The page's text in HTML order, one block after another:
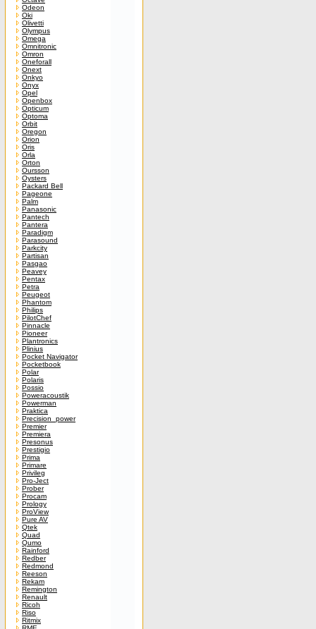
Odeon
Oki
Olivetti
Olympus
Omega
Omnitronic
Omron
Oneforall
Onext
Onkyo
Onyx
Opel
Openbox
Opticum
Optoma
Orbit
Oregon
Orion
Oris
Orla
Orton
Oursson
Oysters
Packard Bell
Pageone
Palm
Panasonic
Pantech
Pantera
Paradigm
Parasound
Parkcity
Partisan
Pasgao
Peavey
Pentax
Petra
Peugeot
Phantom
Philips
PilotChef
Pinnacle
Pioneer
Plantronics
Plinius
Pocket Navigator
Pocketbook
Polar
Polaris
Possio
Poweracoustik
Powerman
Praktica
Precision_power
Premier
Premiera
Presonus
Prestigio
Prima
Primare
Privileg
Pro-Ject
Prober
Procam
Prology
ProView
Pure AV
Qtek
Quad
Qumo
Rainford
Redber
Redmond
Reeson
Rekam
Remington
Renault
Ricoh
Riso
Ritmix